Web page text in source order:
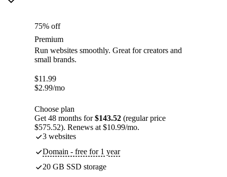
75% off
Premium
Run websites smoothly. Great for creators and
small brands.
$11.99
$2.99/mo
Choose plan
Get 48 months for$143.52 (regular price
$575.52). Renews at $10.99/mo.
3 websites
Domain - free for 1 year
20 GB SSD storage